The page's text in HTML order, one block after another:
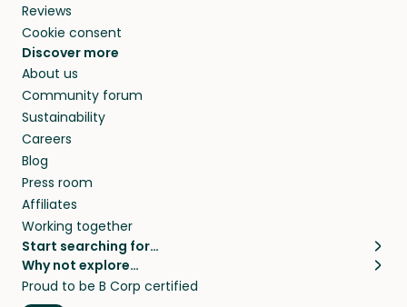
Reviews
Cookie consent
Discover more
About us
Community forum
Sustainability
Careers
Blog
Press room
Affiliates
Working together
Start searching for…
Pet sitters
Cat sitters near me
Why not explore…
House sitting
Proud to be B Corp certified